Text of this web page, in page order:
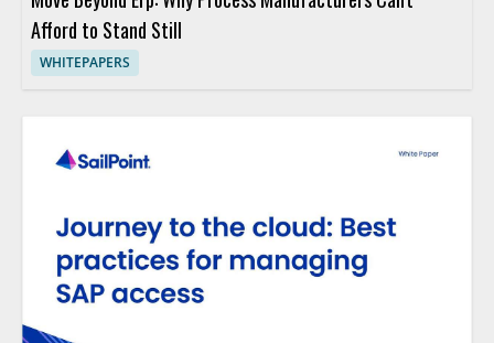
Afford to Stand Still
WHITEPAPERS